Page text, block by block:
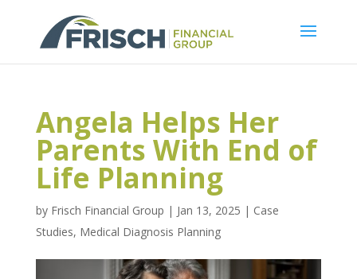
Angela Helps Her
Parents With End of
Life Planning
by Frisch Financial Group | Jan 13, 2025 | Case
Studies, Medical Diagnosis Planning